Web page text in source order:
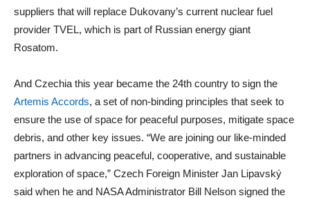
suppliers that will replace Dukovany’s current nuclear fuel
provider TVEL, which is part of Russian energy giant
Rosatom.
And Czechia this year became the 24th country to sign the
Artemis Accords, a set of non-binding principles that seek to
ensure the use of space for peaceful purposes, mitigate space
debris, and other key issues. “We are joining our like-minded
partners in advancing peaceful, cooperative, and sustainable
exploration of space,” Czech Foreign Minister Jan Lipavský
said when he and NASA Administrator Bill Nelson signed the